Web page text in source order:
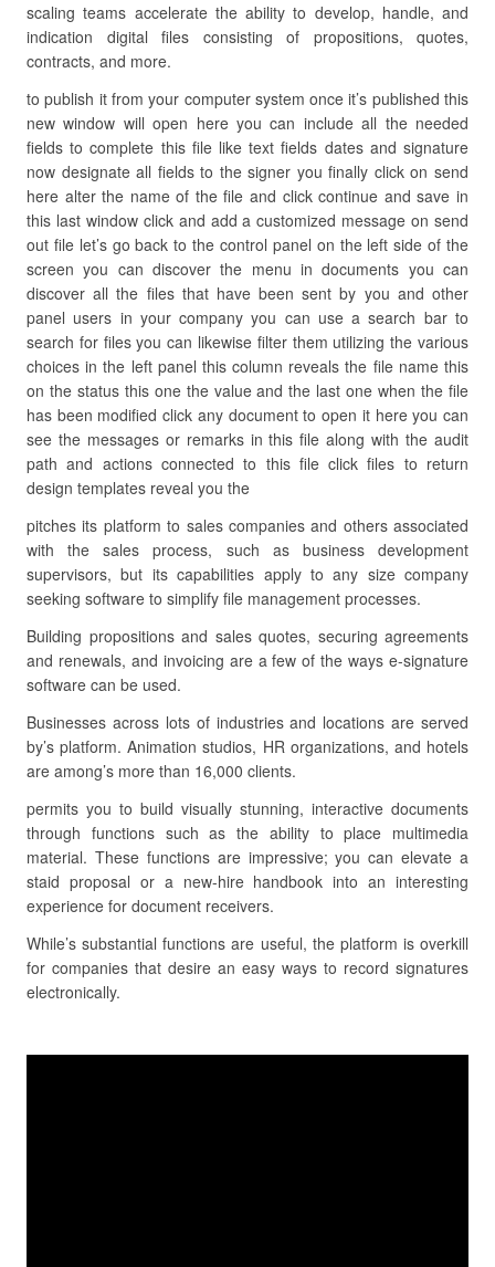
scaling teams accelerate the ability to develop, handle, and
indication digital files consisting of propositions, quotes,
contracts, and more.
to publish it from your computer system once it’s published this
new window will open here you can include all the needed
fields to complete this file like text fields dates and signature
now designate all fields to the signer you finally click on send
here alter the name of the file and click continue and save in
this last window click and add a customized message on send
out file let’s go back to the control panel on the left side of the
screen you can discover the menu in documents you can
discover all the files that have been sent by you and other
panel users in your company you can use a search bar to
search for files you can likewise filter them utilizing the various
choices in the left panel this column reveals the file name this
on the status this one the value and the last one when the file
has been modified click any document to open it here you can
see the messages or remarks in this file along with the audit
path and actions connected to this file click files to return
design templates reveal you the
pitches its platform to sales companies and others associated
with the sales process, such as business development
supervisors, but its capabilities apply to any size company
seeking software to simplify file management processes.
Building propositions and sales quotes, securing agreements
and renewals, and invoicing are a few of the ways e-signature
software can be used.
Businesses across lots of industries and locations are served
by’s platform. Animation studios, HR organizations, and hotels
are among’s more than 16,000 clients.
permits you to build visually stunning, interactive documents
through functions such as the ability to place multimedia
material. These functions are impressive; you can elevate a
staid proposal or a new-hire handbook into an interesting
experience for document receivers.
While’s substantial functions are useful, the platform is overkill
for companies that desire an easy ways to record signatures
electronically.